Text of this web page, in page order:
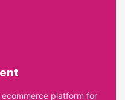
ecommerce platform for